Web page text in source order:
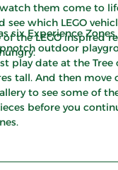
them come to
see which LEGO
the LEGO inspired
six Experience
outdoor
play date at the Tree
tall. And then move
to see some of
before you